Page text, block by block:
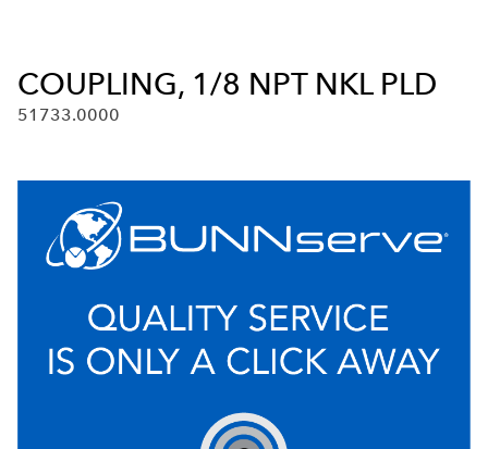
COUPLING, 1/8 NPT NKL PLD
51733.0000